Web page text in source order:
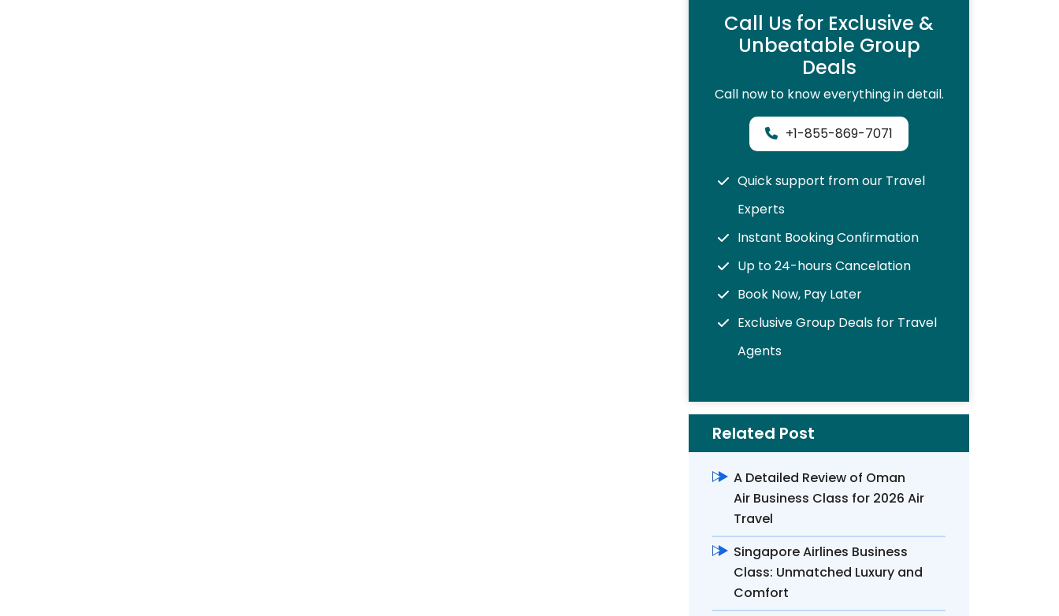
Call Us for Exclusive &
Unbeatable Group
Deals
Call now to know everything in detail.
+1-855-869-7071
Quick support from our Travel
Experts
Instant Booking Confirmation
Up to 24-hours Cancelation
Book Now, Pay Later
Exclusive Group Deals for Travel
Agents
Related Post
A Detailed Review of Oman
Air Business Class for 2026 Air
Travel
Singapore Airlines Business
Class: Unmatched Luxury and
Comfort